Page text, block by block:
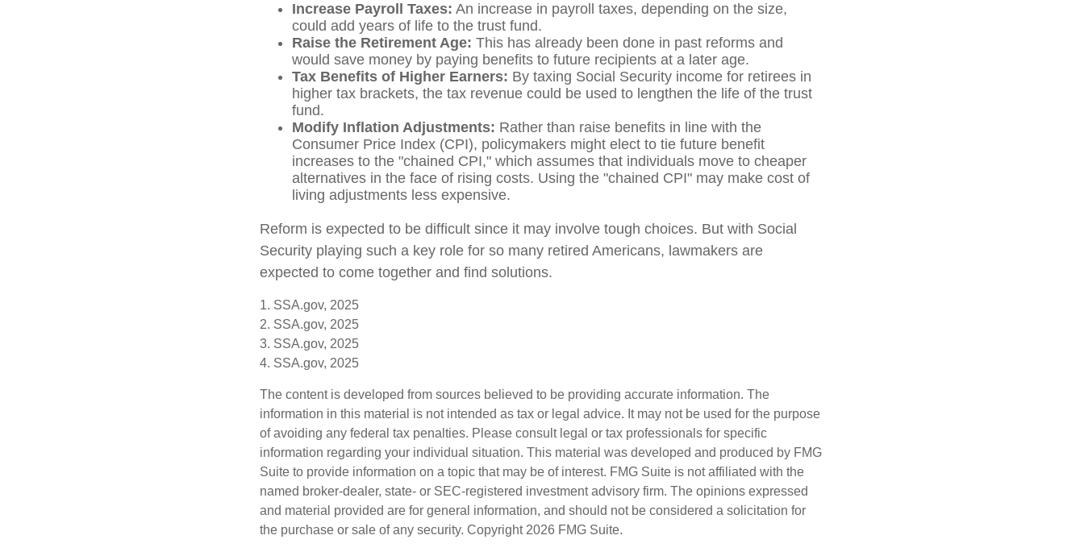
Increase Payroll Taxes: An increase in payroll taxes, depending on the size,
could add years of life to the trust fund.
Raise the Retirement Age: This has already been done in past reforms and
would save money by paying benefits to future recipients at a later age.
Tax Benefits of Higher Earners: By taxing Social Security income for retirees in
higher tax brackets, the tax revenue could be used to lengthen the life of the trust
fund.
Modify Inflation Adjustments: Rather than raise benefits in line with the
Consumer Price Index (CPI), policymakers might elect to tie future benefit
increases to the "chained CPI," which assumes that individuals move to cheaper
alternatives in the face of rising costs. Using the "chained CPI" may make cost of
living adjustments less expensive.
Reform is expected to be difficult since it may involve tough choices. But with Social
Security playing such a key role for so many retired Americans, lawmakers are
expected to come together and find solutions.
1. SSA.gov, 2025
2. SSA.gov, 2025
3. SSA.gov, 2025
4. SSA.gov, 2025
The content is developed from sources believed to be providing accurate information. The
information in this material is not intended as tax or legal advice. It may not be used for the purpose
of avoiding any federal tax penalties. Please consult legal or tax professionals for specific
information regarding your individual situation. This material was developed and produced by FMG
Suite to provide information on a topic that may be of interest. FMG Suite is not affiliated with the
named broker-dealer, state- or SEC-registered investment advisory firm. The opinions expressed
and material provided are for general information, and should not be considered a solicitation for
the purchase or sale of any security. Copyright 2026 FMG Suite.